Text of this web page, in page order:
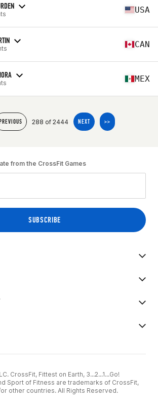
USA
CAN
MEX
PREVIOUS 288 of 2444 NEXT >>
from the CrossFit Games
CrossFit, Fittest on Earth, 3...2...1...Go!
Sport of Fitness are trademarks of CrossFit,
or other countries. All Rights Reserved.